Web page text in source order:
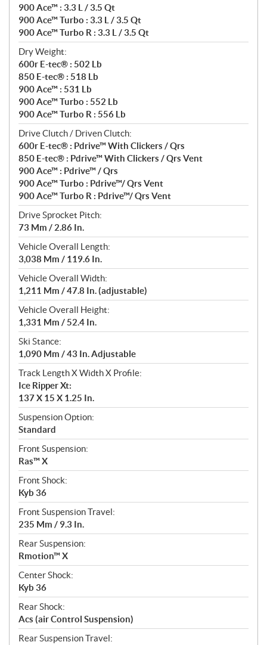
900 Ace™ : 3.3 L / 3.5 Qt
900 Ace™ Turbo : 3.3 L / 3.5 Qt
900 Ace™ Turbo R : 3.3 L / 3.5 Qt
Dry Weight:
600r E-tec® : 502 Lb
850 E-tec® : 518 Lb
900 Ace™ : 531 Lb
900 Ace™ Turbo : 552 Lb
900 Ace™ Turbo R : 556 Lb
Drive Clutch / Driven Clutch:
600r E-tec® : Pdrive™ With Clickers / Qrs
850 E-tec® : Pdrive™ With Clickers / Qrs Vent
900 Ace™ : Pdrive™ / Qrs
900 Ace™ Turbo : Pdrive™/ Qrs Vent
900 Ace™ Turbo R : Pdrive™/ Qrs Vent
Drive Sprocket Pitch:
73 Mm / 2.86 In.
Vehicle Overall Length:
3,038 Mm / 119.6 In.
Vehicle Overall Width:
1,211 Mm / 47.8 In. (adjustable)
Vehicle Overall Height:
1,331 Mm / 52.4 In.
Ski Stance:
1,090 Mm / 43 In. Adjustable
Track Length X Width X Profile:
Ice Ripper Xt:
137 X 15 X 1.25 In.
Suspension Option:
Standard
Front Suspension:
Ras™ X
Front Shock:
Kyb 36
Front Suspension Travel:
235 Mm / 9.3 In.
Rear Suspension:
Rmotion™ X
Center Shock:
Kyb 36
Rear Shock:
Acs (air Control Suspension)
Rear Suspension Travel: